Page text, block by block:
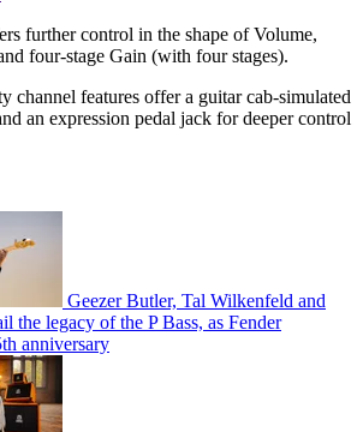
further control in the shape of Volume,
four-stage Gain (with four stages).
channel features offer a guitar cab-simulated
an expression pedal jack for deeper control
Geezer Butler, Tal Wilkenfeld and
the legacy of the P Bass, as Fender
anniversary